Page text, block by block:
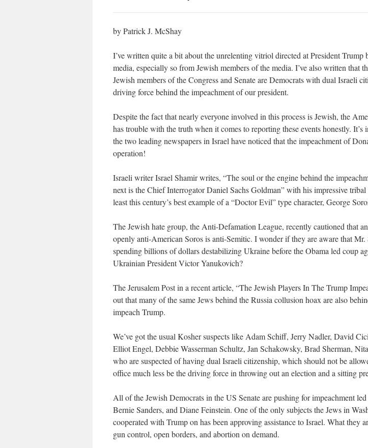
by Patrick J. McShay
I’ve written quite a bit about the unrelenting vitriol directed at President Trump
media, especially so from Jewish members of the media. I’ve also written that
Jewish members of the Congress and Senate are Democrats with dual Israeli
driving force behind the impeachment of our president.
Despite the fact that nearly everyone involved in this process is Jewish, the
has trouble with the truth when it comes to reporting these events honestly. It’s
the two leading newspapers in Israel have noticed that the impeachment of
operation!
Israeli writer Israel Shamir writes, “The soul or the engine behind the
next is the Chief Interrogator Daniel Sachs Goldman” with his impressive
least this century’s best example of a “Doctor Evil” type character, George
The Jewish hate group, the Anti-Defamation League, recently cautioned that
openly anti-American Soros is anti-Semitic. I wonder if they are aware that Mr.
spending billions of dollars destabilizing Ukraine before the Obama led coup
Ukrainian President Victor Yanukovich?
The Jerusalem Post in a recent article, “The Jewish Players In The Trump
out that many of the same Jews behind the Russia collusion hoax are also
impeach Trump.
We’ve got the usual Kosher suspects like Adam Schiff, Jerry Nadler, David
Elliot Engel, Debbie Wasserman Schultz, Jan Schakowsky, Brad Sherman,
who are suspected of having dual Israeli citizenship, which should not be
office much less be the driving force in throwing out an election and a sitting
All of the Jewish Democrats in the US Senate are pushing for impeachment
Bernie Sanders, and Diane Feinstein. One of the only subjects the Jews in
cooperated with Trump on has been approving assistance to Israel. What they
gun control, open borders, and abortion on demand.